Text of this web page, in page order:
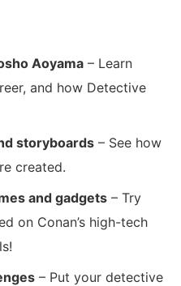
Aoyama – Learn
and how Detective
storyboards – See how
created.
and gadgets – Try
on Conan’s high-tech
– Put your detective